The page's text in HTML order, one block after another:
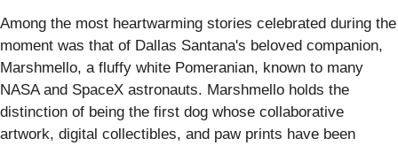
Among the most heartwarming stories celebrated during the
moment was that of Dallas Santana's beloved companion,
Marshmello, a fluffy white Pomeranian, known to many
NASA and SpaceX astronauts. Marshmello holds the
distinction of being the first dog whose collaborative
artwork, digital collectibles, and paw prints have been